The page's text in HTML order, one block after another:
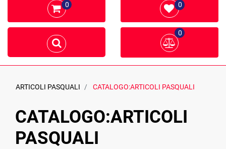
0 0
0
ARTICOLI PASQUALI CATALOGO:ARTICOLI PASQUALI
CATALOGO:ARTICOLI
PASQUALI